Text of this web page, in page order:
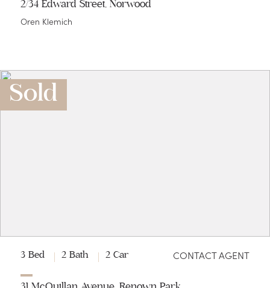
2/34 Edward Street, Norwood
Oren Klemich
Sold
3 Bed 2 Bath 2 Car CONTACT AGENT